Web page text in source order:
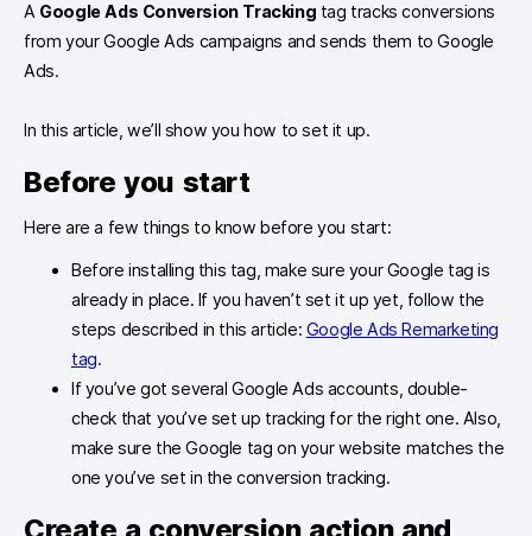
A Google Ads Conversion Tracking tag tracks conversions
from your Google Ads campaigns and sends them to Google
Ads.
In this article, we’ll show you how to set it up.
Before you start
Here are a few things to know before you start:
Before installing this tag, make sure your Google tag is
already in place. If you haven’t set it up yet, follow the
steps described in this article: Google Ads Remarketing
tag.
If you’ve got several Google Ads accounts, double-
check that you’ve set up tracking for the right one. Also,
make sure the Google tag on your website matches the
one you’ve set in the conversion tracking.